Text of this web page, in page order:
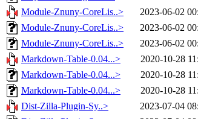
Module-Znuny-CoreLis..>
2023-06-02
Module-Znuny-CoreLis..>
2023-06-02
Module-Znuny-CoreLis..>
2023-06-02
Markdown-Table-0.04...>
2020-10-28
Markdown-Table-0.04...>
2020-10-28
Markdown-Table-0.04...>
2020-10-28
Dist-Zilla-Plugin-Sy..>
2023-07-04